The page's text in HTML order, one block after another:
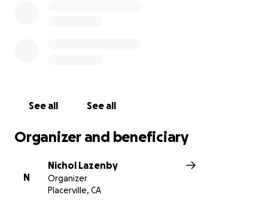
See all See all
Organizer and beneficiary
N
Nichol Lazenby
Organizer
Placerville, CA